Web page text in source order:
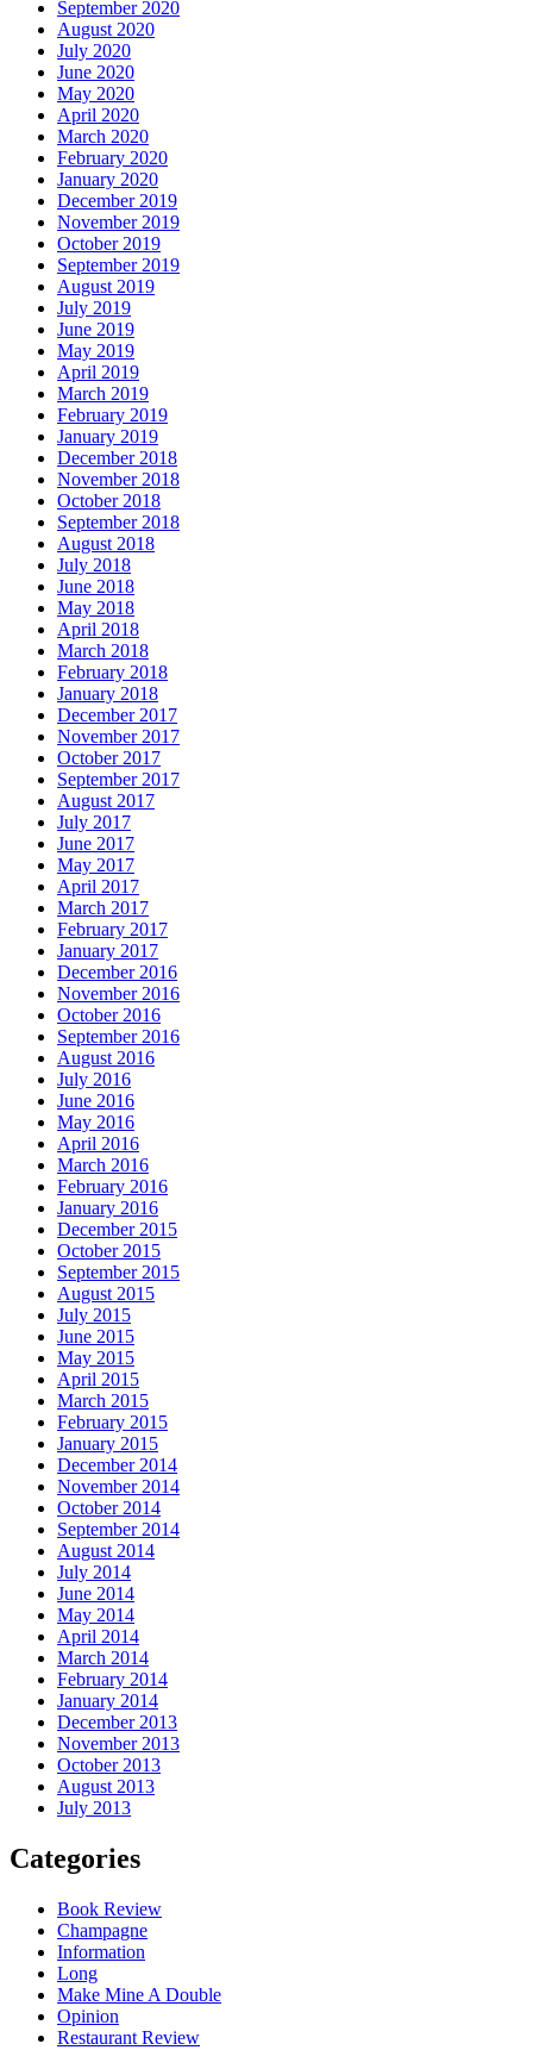
September 2020
August 2020
July 2020
June 2020
May 2020
April 2020
March 2020
February 2020
January 2020
December 2019
November 2019
October 2019
September 2019
August 2019
July 2019
June 2019
May 2019
April 2019
March 2019
February 2019
January 2019
December 2018
November 2018
October 2018
September 2018
August 2018
July 2018
June 2018
May 2018
April 2018
March 2018
February 2018
January 2018
December 2017
November 2017
October 2017
September 2017
August 2017
July 2017
June 2017
May 2017
April 2017
March 2017
February 2017
January 2017
December 2016
November 2016
October 2016
September 2016
August 2016
July 2016
June 2016
May 2016
April 2016
March 2016
February 2016
January 2016
December 2015
October 2015
September 2015
August 2015
July 2015
June 2015
May 2015
April 2015
March 2015
February 2015
January 2015
December 2014
November 2014
October 2014
September 2014
August 2014
July 2014
June 2014
May 2014
April 2014
March 2014
February 2014
January 2014
December 2013
November 2013
October 2013
August 2013
July 2013
Categories
Book Review
Champagne
Information
Long
Make Mine A Double
Opinion
Restaurant Review